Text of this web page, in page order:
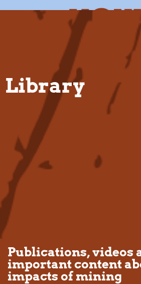
Library
Publications, videos
important content
impacts of mining